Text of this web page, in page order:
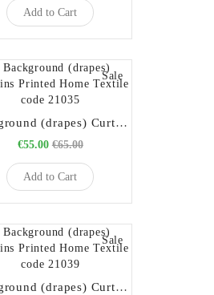
Add to Cart
Sale
Background (drapes) Curtains Printed Home Textile code 21035
€55.00 €65.00
Add to Cart
Sale
Background (drapes) Curtains Printed Home Textile code 21039